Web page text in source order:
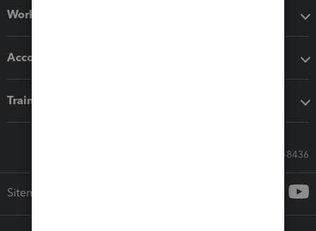
Workflow add-ons
Accounting solutions
Training & support
Call Sales: 833-564-8436
Sitemap